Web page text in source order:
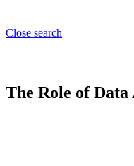
Close search
The Role of